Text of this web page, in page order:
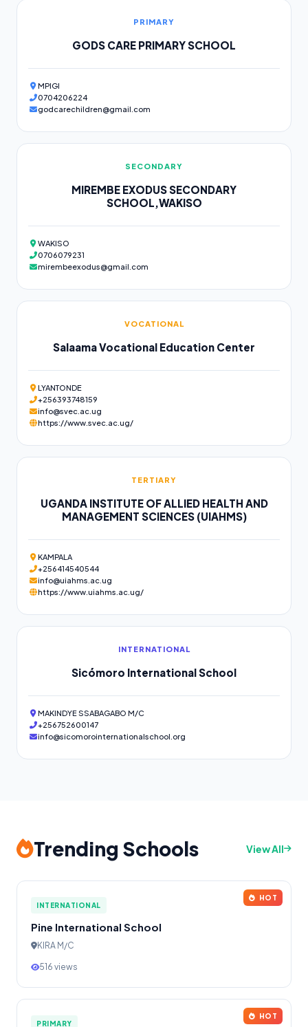
PRIMARY
GODS CARE PRIMARY SCHOOL
MPIGI
0704206224
godcarechildren@gmail.com
SECONDARY
MIREMBE EXODUS SECONDARY
SCHOOL,WAKISO
WAKISO
0706079231
mirembeexodus@gmail.com
VOCATIONAL
Salaama Vocational Education Center
LYANTONDE
+256393748159
info@svec.ac.ug
https://www.svec.ac.ug/
TERTIARY
UGANDA INSTITUTE OF ALLIED HEALTH AND
MANAGEMENT SCIENCES (UIAHMS)
KAMPALA
+256414540544
info@uiahms.ac.ug
https://www.uiahms.ac.ug/
INTERNATIONAL
Sicómoro International School
MAKINDYE SSABAGABO M/C
+256752600147
info@sicomorointernationalschool.org
Trending Schools View All
HOT
INTERNATIONAL
Pine International School
KIRA M/C
516 views
HOT
PRIMARY